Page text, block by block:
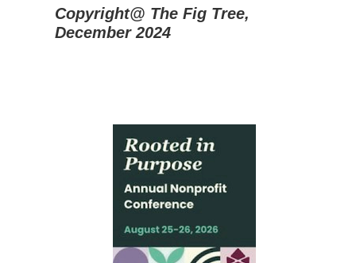
Copyright@ The Fig Tree,
December 2024